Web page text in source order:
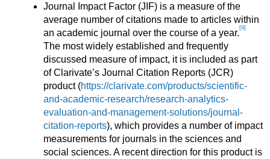
Journal Impact Factor (JIF) is a measure of the
average number of citations made to articles within
an academic journal over the course of a year. [9]
The most widely established and frequently
discussed measure of impact, it is included as part
of Clarivate’s Journal Citation Reports (JCR)
product (https://clarivate.com/products/scientific-
and-academic-research/research-analytics-
evaluation-and-management-solutions/journal-
citation-reports), which provides a number of impact
measurements for journals in the sciences and
social sciences. A recent direction for this product is